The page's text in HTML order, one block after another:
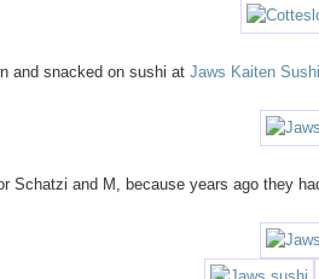
and snacked on sushi atJaws Kaiten Sushi
Schatzi and M, because years ago they